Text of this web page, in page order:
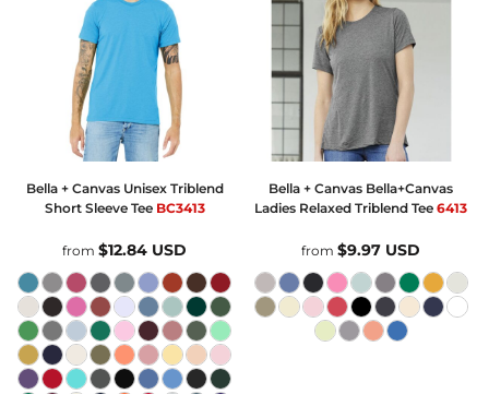
Bella + Canvas Unisex Triblend
Short Sleeve Tee BC3413
from$12.84 USD
Bella + Canvas Bella+Canvas
Ladies Relaxed Triblend Tee 6413
from$9.97 USD